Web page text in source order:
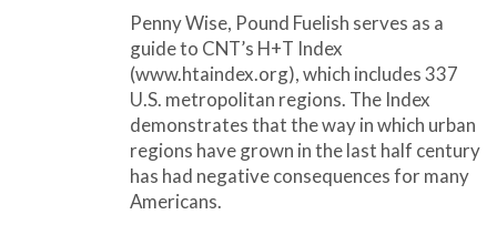
Penny Wise, Pound Fuelish serves as a
guide to CNT’s H+T Index
(www.htaindex.org), which includes 337
U.S. metropolitan regions. The Index
demonstrates that the way in which urban
regions have grown in the last half century
has had negative consequences for many
Americans.